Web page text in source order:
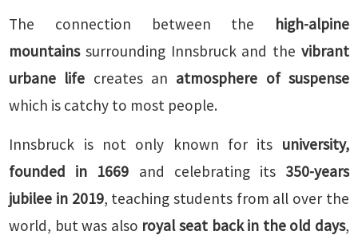
The connection between the high-alpine
mountainssurrounding Innsbruck and the vibrant
urbane life creates an atmosphere of suspense
which is catchy to most people.
Innsbruck is not only known for its university,
founded in 1669 and celebrating its 350-years
jubilee in 2019, teaching students from all over the
world, but was also royal seat back in the old days,